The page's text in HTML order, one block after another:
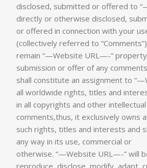
disclosed, submitted or offered to
directly or otherwise disclosed,
or offered in connection with your
(collectively referred to
remain “—Website URL—-”
submission or offer of any comments
shall constitute an assignment to
all worldwide rights, titles and
in all copyrights and other
comments,thus, it exclusively owns
such rights, titles and interests and
any way in its use, commercial or
otherwise. “—Website URL—-” will
reproduce, disclose, modify, adapt,